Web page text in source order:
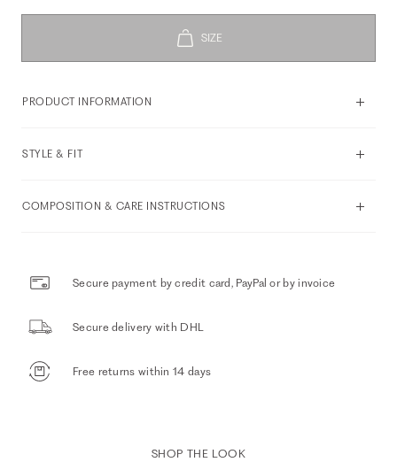
PRODUCT INFORMATION
STYLE & FIT
COMPOSITION & CARE INSTRUCTIONS
Secure payment by credit card, PayPal or by invoice
Secure delivery with DHL
Free returns within 14 days
SHOP THE LOOK